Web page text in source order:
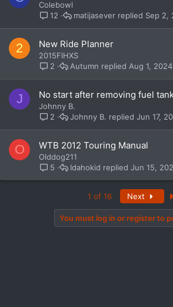
Colebowl
12
Sep 2,
matijasever
2 New Ride Planner
2015FlHXS
2
Aug 1, 2024
Autumn
J No start after removing fuel
Johnny B.
2
Jun 17,
Johnny B.
O WTB 2012 Touring Manual
Olddog211
5
Jun 15,
Idahokid
1 of 16 Next
You must log in or register to